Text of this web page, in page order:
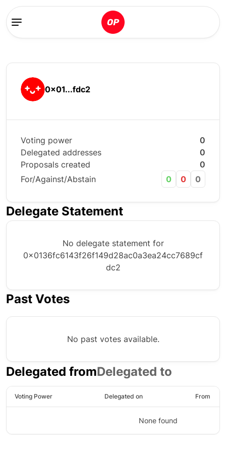
0x01...fdc2
Voting power
0
Delegated addresses
0
Proposals created
0
For/Against/Abstain
0 0 0
Delegate Statement
No delegate statement for
0x0136fc6143f26f149d28ac0a3ea24cc7689cf
dc2
Past Votes
No past votes available.
Delegated fromDelegated to
Voting Power Delegated on From
None found